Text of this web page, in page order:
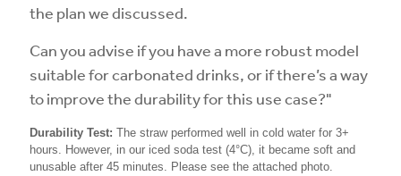
the plan we discussed.
Can you advise if you have a more robust model
suitable for carbonated drinks, or if there’s a way
to improve the durability for this use case?"
Durability Test: The straw performed well in cold water for 3+
hours. However, in our iced soda test (4°C), it became soft and
unusable after 45 minutes. Please see the attached photo.